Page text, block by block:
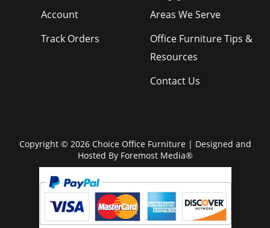
Account
Track Orders
Areas We Serve
Office Furniture Tips &
Resources
Contact Us
Copyright © 2026 Choice Office Furniture | Designed and
Hosted By Foremost Media®